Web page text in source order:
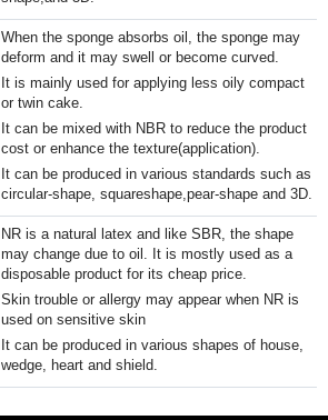
When the sponge absorbs oil, the sponge may
deform and it may swell or become curved.
It is mainly used for applying less oily compact
or twin cake.
It can be mixed with NBR to reduce the product
cost or enhance the texture(application).​
It can be produced in various standards such as
circular-shape, squareshape,pear-shape and 3D.​
NR is a natural latex and like SBR, the shape
may change due to oil. It is mostly used as a
disposable product for its cheap price.
Skin trouble or allergy may appear when NR is
used on sensitive skin
It can be produced in various shapes of house,
wedge, heart and shield.